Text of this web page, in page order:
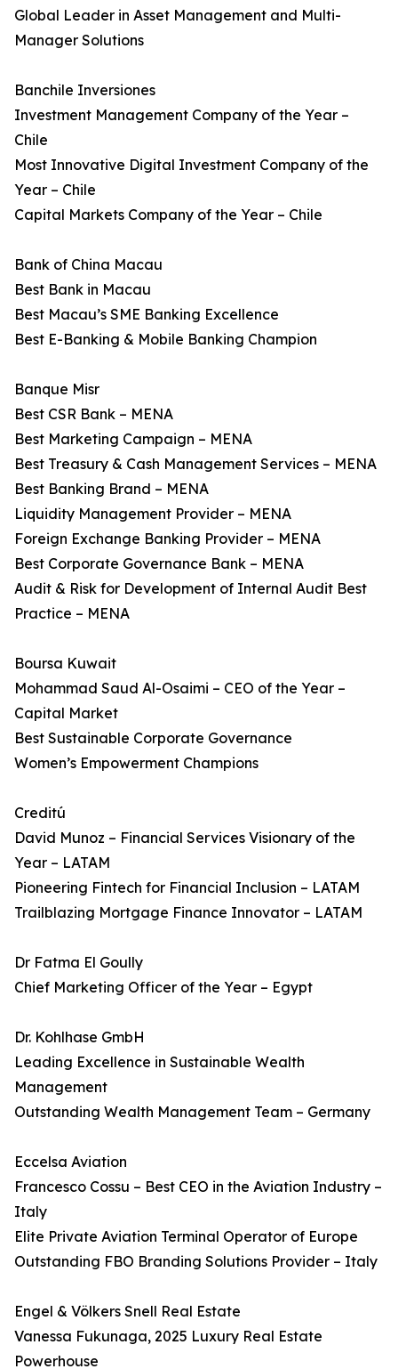
Global Leader in Asset Management and Multi-
Manager Solutions
Banchile Inversiones
Investment Management Company of the Year –
Chile
Most Innovative Digital Investment Company of the
Year – Chile
Capital Markets Company of the Year – Chile
Bank of China Macau
Best Bank in Macau
Best Macau’s SME Banking Excellence
Best E-Banking & Mobile Banking Champion
Banque Misr
Best CSR Bank – MENA
Best Marketing Campaign – MENA
Best Treasury & Cash Management Services – MENA
Best Banking Brand – MENA
Liquidity Management Provider – MENA
Foreign Exchange Banking Provider – MENA
Best Corporate Governance Bank – MENA
Audit & Risk for Development of Internal Audit Best
Practice – MENA
Boursa Kuwait
Mohammad Saud Al-Osaimi – CEO of the Year –
Capital Market
Best Sustainable Corporate Governance
Women’s Empowerment Champions
Creditú
David Munoz – Financial Services Visionary of the
Year – LATAM
Pioneering Fintech for Financial Inclusion – LATAM
Trailblazing Mortgage Finance Innovator – LATAM
Dr Fatma El Goully
Chief Marketing Officer of the Year – Egypt
Dr. Kohlhase GmbH
Leading Excellence in Sustainable Wealth
Management
Outstanding Wealth Management Team – Germany
Eccelsa Aviation
Francesco Cossu – Best CEO in the Aviation Industry –
Italy
Elite Private Aviation Terminal Operator of Europe
Outstanding FBO Branding Solutions Provider – Italy
Engel & Völkers Snell Real Estate
Vanessa Fukunaga, 2025 Luxury Real Estate
Powerhouse